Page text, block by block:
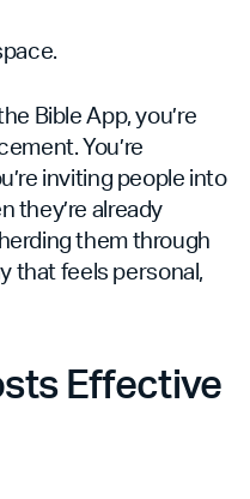
Bible App, you’re
You’re
inviting people into
they’re already
them through
that feels personal,
Effective